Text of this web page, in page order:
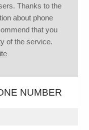
Thanks to the
about phone
that you
of the service.
NUMBER